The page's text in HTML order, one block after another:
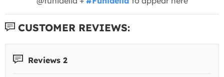
CUSTOMER REVIEWS:
Reviews 2